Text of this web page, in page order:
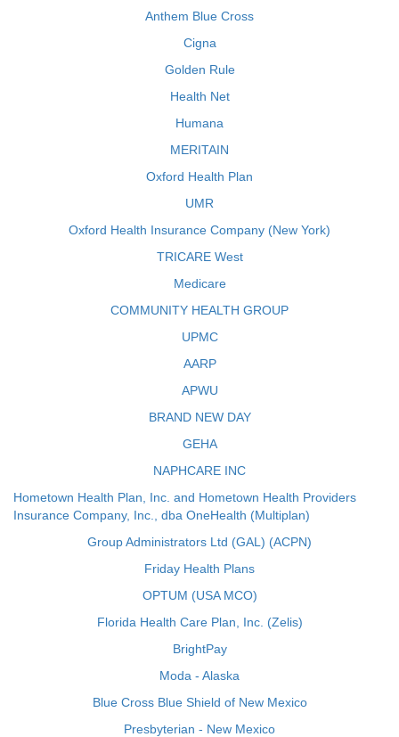
Anthem Blue Cross
Cigna
Golden Rule
Health Net
Humana
MERITAIN
Oxford Health Plan
UMR
Oxford Health Insurance Company (New York)
TRICARE West
Medicare
COMMUNITY HEALTH GROUP
UPMC
AARP
APWU
BRAND NEW DAY
GEHA
NAPHCARE INC
Hometown Health Plan, Inc. and Hometown Health Providers
Insurance Company, Inc., dba OneHealth (Multiplan)
Group Administrators Ltd (GAL) (ACPN)
Friday Health Plans
OPTUM (USA MCO)
Florida Health Care Plan, Inc. (Zelis)
BrightPay
Moda - Alaska
Blue Cross Blue Shield of New Mexico
Presbyterian - New Mexico